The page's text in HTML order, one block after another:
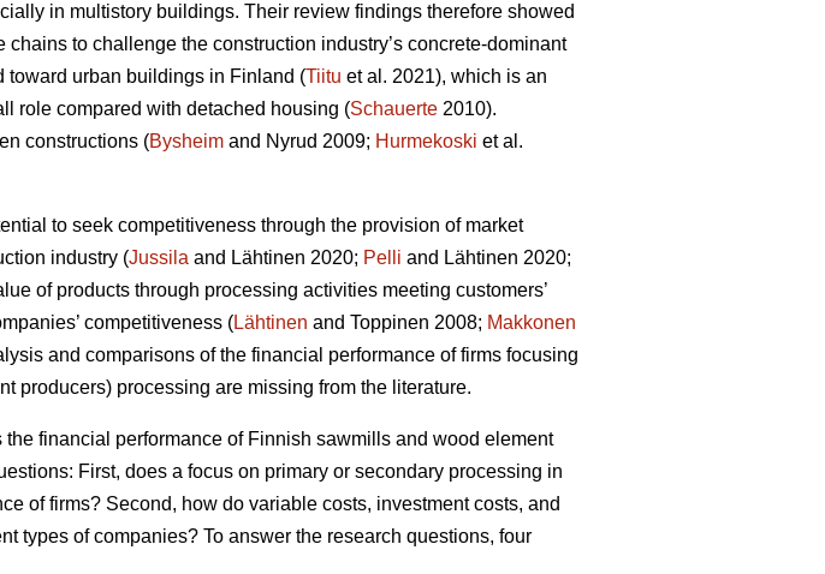
in multistory buildings. Their review findings therefore showed
to challenge the construction industry’s concrete-dominant
toward urban buildings in Finland (Tiitu et al. 2021), which is an
role compared with detached housing (Schauerte 2010).
constructions (Bysheim and Nyrud 2009; Hurmekoski et al.
to seek competitiveness through the provision of market
industry (Jussila and Lähtinen 2020; Pelli and Lähtinen 2020;
of products through processing activities meeting customers’
competitiveness (Lähtinen and Toppinen 2008; Makkonen
and comparisons of the financial performance of firms focusing
producers) processing are missing from the literature.
financial performance of Finnish sawmills and wood element
First, does a focus on primary or secondary processing in
of firms? Second, how do variable costs, investment costs, and
types of companies? To answer the research questions, four